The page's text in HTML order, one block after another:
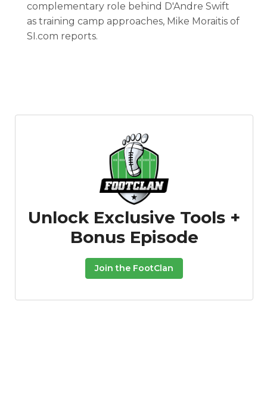
complementary role behind D'Andre Swift
as training camp approaches, Mike Moraitis of
SI.com reports.
Unlock Exclusive Tools +
Bonus Episode
Join the FootClan